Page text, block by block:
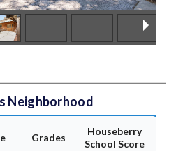
Neighborhood
Grades
Houseberry
School Score